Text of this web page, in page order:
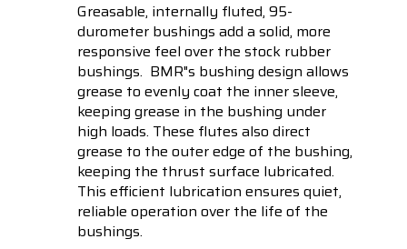
Greasable, internally fluted, 95-
durometer bushings add a solid, more
responsive feel over the stock rubber
bushings. BMR"s bushing design allows
grease to evenly coat the inner sleeve,
keeping grease in the bushing under
high loads. These flutes also direct
grease to the outer edge of the bushing,
keeping the thrust surface lubricated.
This efficient lubrication ensures quiet,
reliable operation over the life of the
bushings.